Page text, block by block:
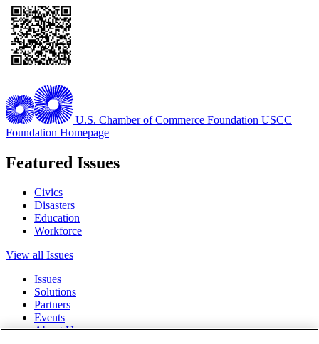
U.S. Chamber of Commerce Foundation USCC
Foundation Homepage
Featured Issues
Civics
Disasters
Education
Workforce
View all Issues
Issues
Solutions
Partners
Events
About Us